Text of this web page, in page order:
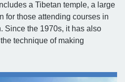
a Tibetan temple, a large
for those attending courses in
Since the 1970s, it has also
technique of making